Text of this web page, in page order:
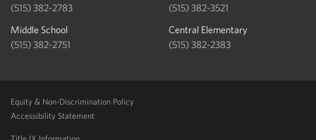
(515) 382-2783
(515) 382-3521
Middle School
(515) 382-2751
Central Elementary
(515) 382-2383
Equity & Non-Discrimination Policy
Accessibility Statement
Title IX Information